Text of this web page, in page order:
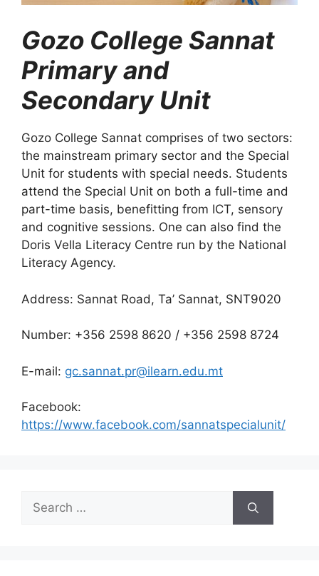
Gozo College Sannat
Primary and
Secondary Unit
Gozo College Sannat comprises of two sectors:
the mainstream primary sector and the Special
Unit for students with special needs. Students
attend the Special Unit on both a full-time and
part-time basis, benefitting from ICT, sensory
and cognitive sessions. One can also find the
Doris Vella Literacy Centre run by the National
Literacy Agency.
Address: Sannat Road, Ta’ Sannat, SNT9020
Number: +356 2598 8620 / +356 2598 8724
E-mail: gc.sannat.pr@ilearn.edu.mt
Facebook:
https://www.facebook.com/sannatspecialunit/
Search
for: